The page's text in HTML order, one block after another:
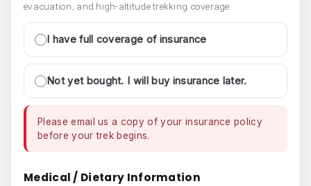
evacuation, and high-altitude trekking coverage.
I have full coverage of insurance
Not yet bought. I will buy insurance later.
Please email us a copy of your insurance policy
before your trek begins.
Medical / Dietary Information